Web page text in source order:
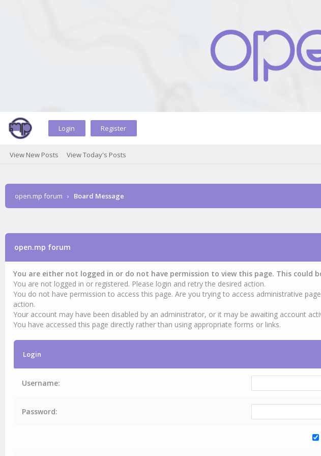
Login Register
View New Posts View Today's Posts
open.mp forum › Board Message
open.mp forum
You are either not logged in or do not have permission to view this page. This could
You are not logged in or registered. Please login and retry the desired action.
You do not have permission to access this page. Are you trying to access administrative
action.
Your account may have been disabled by an administrator, or it may be awaiting account
You have accessed this page directly rather than using appropriate forms or links.
Login
Username:
Password: